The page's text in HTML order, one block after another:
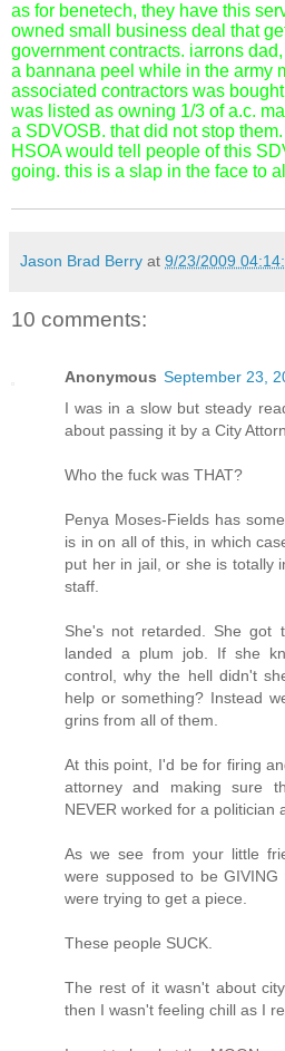
as for benetech, they have this
owned small business deal that
government contracts. iarrons
a bannana peel while in the army
associated contractors was
was listed as owning 1/3 of a.c.
a SDVOSB. that did not stop
HSOA would tell people of this
going. this is a slap in the face to
Jason Brad Berry at 9/23/2009
10 comments:
Anonymous September 23,
I was in a slow but steady
about passing it by a City
Who the fuck was THAT?
Penya Moses-Fields has
is in on all of this, in which
put her in jail, or she is totally
staff.
She's not retarded. She got
landed a plum job. If she
control, why the hell didn't
help or something? Instead
grins from all of them.
At this point, I'd be for firing
attorney and making sure
NEVER worked for a politician
As we see from your little
were supposed to be
were trying to get a piece.
These people SUCK.
The rest of it wasn't about
then I wasn't feeling chill as I